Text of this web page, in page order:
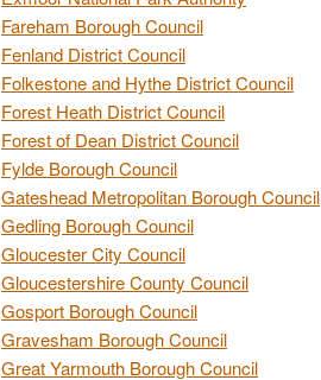
Fareham Borough Council
Fenland District Council
Folkestone and Hythe District Council
Forest Heath District Council
Forest of Dean District Council
Fylde Borough Council
Gateshead Metropolitan Borough Council
Gedling Borough Council
Gloucester City Council
Gloucestershire County Council
Gosport Borough Council
Gravesham Borough Council
Great Yarmouth Borough Council